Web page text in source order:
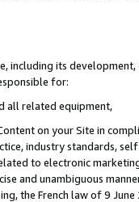
including its
for:
all related equipment,
on your Site in
industry standards,
to electronic
and unambiguous
the French law of 9